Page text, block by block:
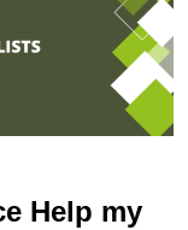
Help my